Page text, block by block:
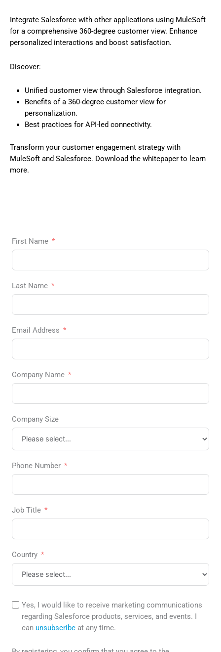
Integrate Salesforce with other applications using MuleSoft
for a comprehensive 360-degree customer view. Enhance
personalized interactions and boost satisfaction.
Discover:
Unified customer view through Salesforce integration.
Benefits of a 360-degree customer view for
personalization.
Best practices for API-led connectivity.
Transform your customer engagement strategy with
MuleSoft and Salesforce. Download the whitepaper to learn
more.
First Name
Last Name
Email Address
Company Name
Company Size
Phone Number
Job Title
Country
Yes, I would like to receive marketing communications
regarding Salesforce products, services, and events. I
can unsubscribe at any time.